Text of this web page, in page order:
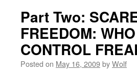
Part Two:
FREEDOM:
CONTROL
Posted on May 16, 2009byWolf